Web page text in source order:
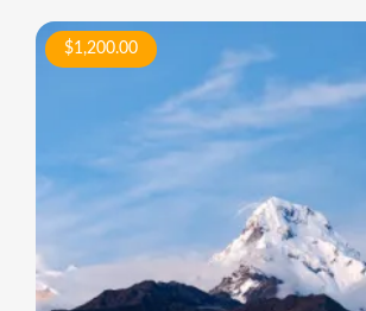
$1,200.00